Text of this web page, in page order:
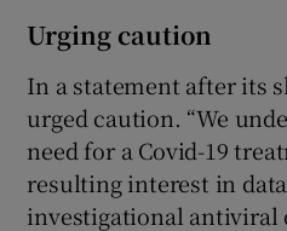
Urging caution
In a statement after its
urged caution. “We
need for a Covid-19
resulting interest in
investigational antiviral